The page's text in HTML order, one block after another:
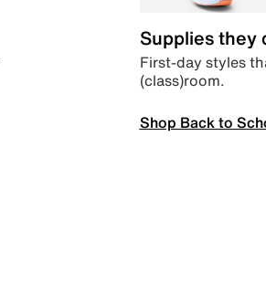
Supplies they
First-day styles
(class)room.
Shop Back to